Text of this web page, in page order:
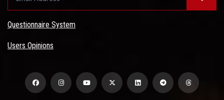
Questionnaire System
Users Opinions